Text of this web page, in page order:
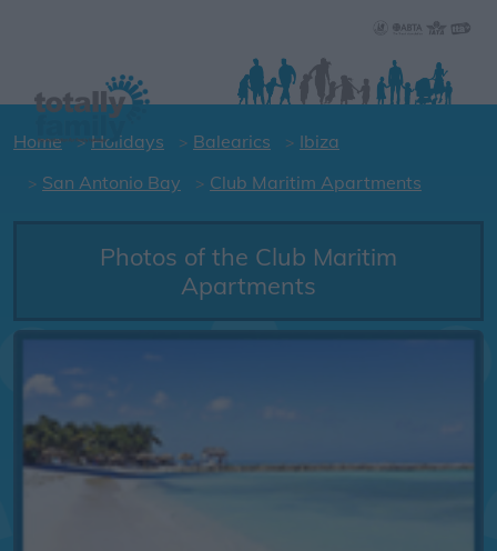
Home Holidays Balearics
Ibiza
San Antonio Bay
Club Maritim Apartments
Photos of the Club Maritim
Apartments